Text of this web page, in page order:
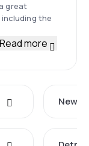
great
the
Read more
New